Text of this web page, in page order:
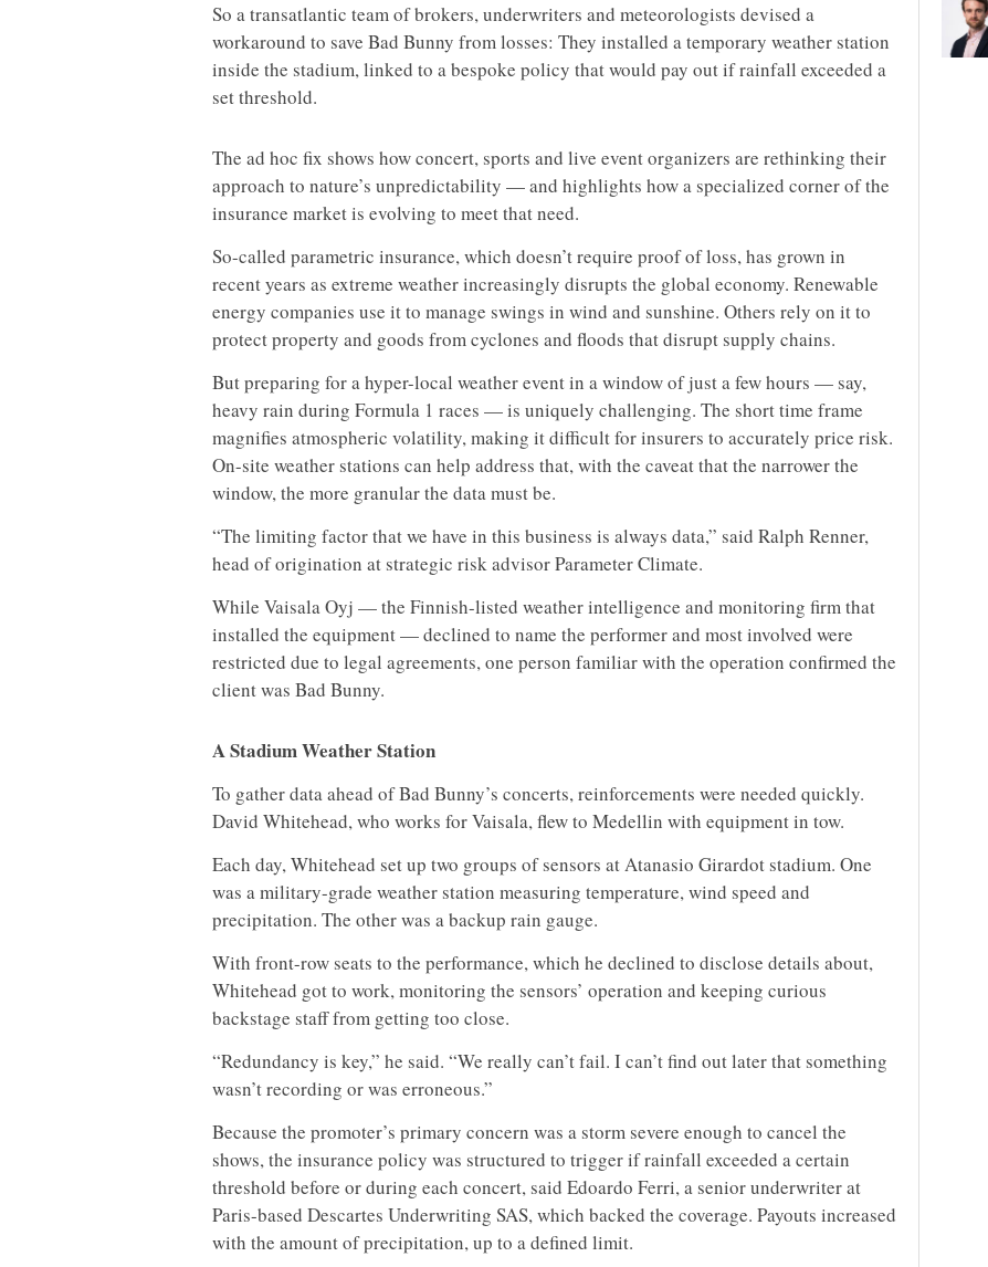
So a transatlantic team of brokers, underwriters and meteorologists devised a
workaround to save Bad Bunny from losses: They installed a temporary weather station
inside the stadium, linked to a bespoke policy that would pay out if rainfall exceeded a
set threshold.
The ad hoc fix shows how concert, sports and live event organizers are rethinking their
approach to nature’s unpredictability — and highlights how a specialized corner of the
insurance market is evolving to meet that need.
So-called parametric insurance, which doesn’t require proof of loss, has grown in
recent years as extreme weather increasingly disrupts the global economy. Renewable
energy companies use it to manage swings in wind and sunshine. Others rely on it to
protect property and goods from cyclones and floods that disrupt supply chains.
But preparing for a hyper-local weather event in a window of just a few hours — say,
heavy rain during Formula 1 races — is uniquely challenging. The short time frame
magnifies atmospheric volatility, making it difficult for insurers to accurately price risk.
On-site weather stations can help address that, with the caveat that the narrower the
window, the more granular the data must be.
“The limiting factor that we have in this business is always data,” said Ralph Renner,
head of origination at strategic risk advisor Parameter Climate.
While Vaisala Oyj — the Finnish-listed weather intelligence and monitoring firm that
installed the equipment — declined to name the performer and most involved were
restricted due to legal agreements, one person familiar with the operation confirmed the
client was Bad Bunny.
A Stadium Weather Station
To gather data ahead of Bad Bunny’s concerts, reinforcements were needed quickly.
David Whitehead, who works for Vaisala, flew to Medellin with equipment in tow.
Each day, Whitehead set up two groups of sensors at Atanasio Girardot stadium. One
was a military-grade weather station measuring temperature, wind speed and
precipitation. The other was a backup rain gauge.
With front-row seats to the performance, which he declined to disclose details about,
Whitehead got to work, monitoring the sensors’ operation and keeping curious
backstage staff from getting too close.
“Redundancy is key,” he said. “We really can’t fail. I can’t find out later that something
wasn’t recording or was erroneous.”
Because the promoter’s primary concern was a storm severe enough to cancel the
shows, the insurance policy was structured to trigger if rainfall exceeded a certain
threshold before or during each concert, said Edoardo Ferri, a senior underwriter at
Paris-based Descartes Underwriting SAS, which backed the coverage. Payouts increased
with the amount of precipitation, up to a defined limit.